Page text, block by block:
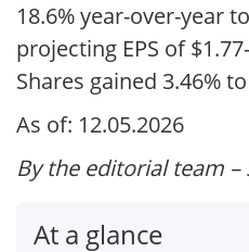
18.6% year-over-year
projecting EPS of
Shares gained 3.46%
As of: 12.05.2026
By the editorial team
At a glance